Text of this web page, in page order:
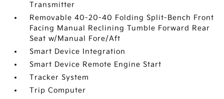
Transmitter
Removable 40-20-40 Folding Split-Bench Front
Facing Manual Reclining Tumble Forward Rear
Seat w/Manual Fore/Aft
Smart Device Integration
Smart Device Remote Engine Start
Tracker System
Trip Computer